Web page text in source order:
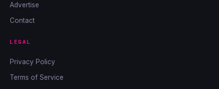
Advertise
Contact
LEGAL
Privacy Policy
Terms of Service